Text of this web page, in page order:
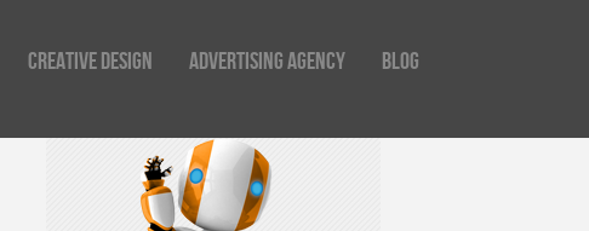
Creative Design Advertising Agency Blog